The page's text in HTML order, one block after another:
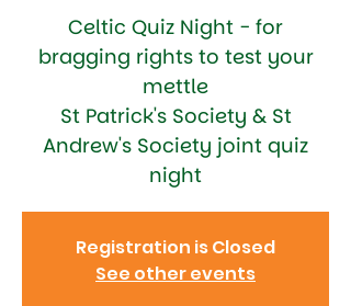
Celtic Quiz Night - for
bragging rights to test your
mettle
St Patrick's Society & St
Andrew's Society joint quiz
night
Registration is Closed
See other events